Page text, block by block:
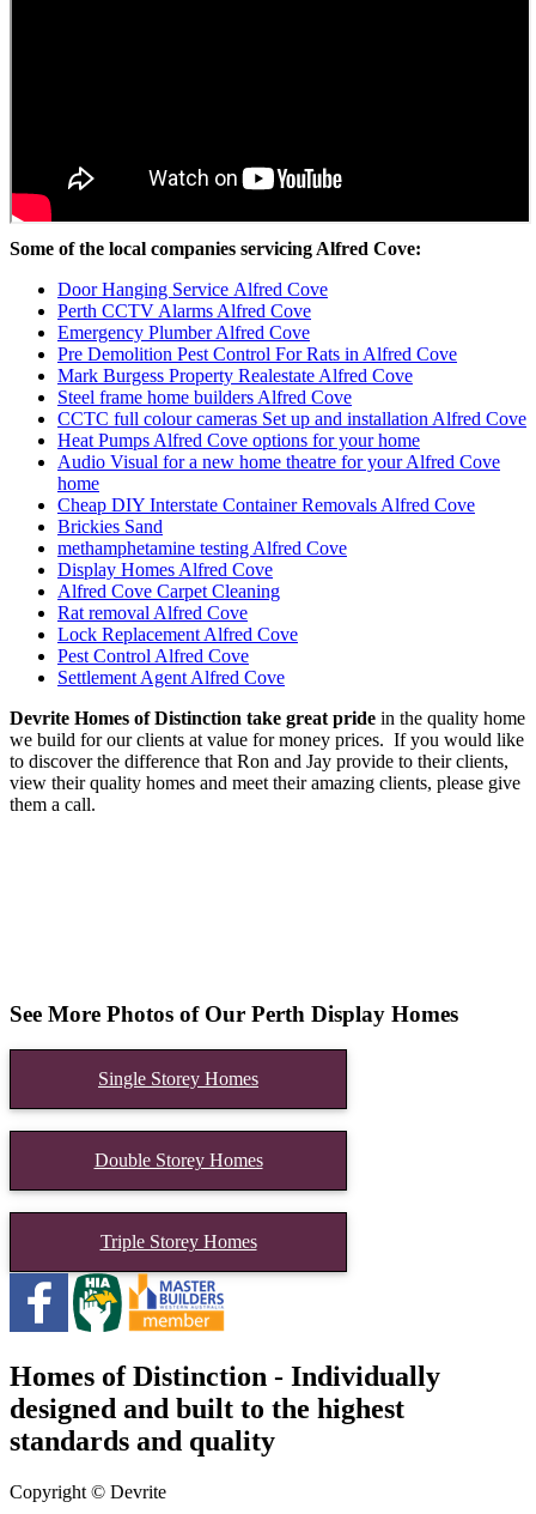
Some of the local companies servicing Alfred Cove:
Door Hanging Service Alfred Cove
Perth CCTV Alarms Alfred Cove
Emergency Plumber Alfred Cove
Pre Demolition Pest Control For Rats in Alfred Cove
Mark Burgess Property Realestate Alfred Cove
Steel frame home builders Alfred Cove
CCTC full colour cameras Set up and installation Alfred Cove
Heat Pumps Alfred Cove options for your home
Audio Visual for a new home theatre for your Alfred Cove
home
Cheap DIY Interstate Container Removals Alfred Cove
Brickies Sand
methamphetamine testing Alfred Cove
Display Homes Alfred Cove
Alfred Cove Carpet Cleaning
Rat removal Alfred Cove
Lock Replacement Alfred Cove
Pest Control Alfred Cove
Settlement Agent Alfred Cove
Devrite Homes of Distinction take great pride in the quality home
we build for our clients at value for money prices. If you would like
to discover the difference that Ron and Jay provide to their clients,
view their quality homes and meet their amazing clients, please give
them a call.
See More Photos of Our Perth Display Homes
Single Storey Homes
Double Storey Homes
Triple Storey Homes
Homes of Distinction - Individually
designed and built to the highest
standards and quality
Copyright © Devrite